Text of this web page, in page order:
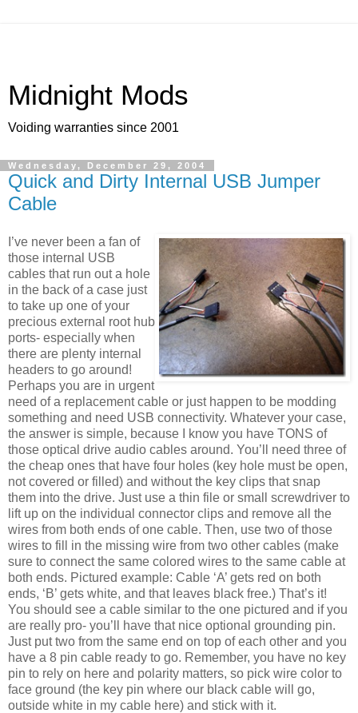
Midnight Mods
Voiding warranties since 2001
Wednesday, December 29, 2004
Quick and Dirty Internal USB Jumper
Cable
I’ve never been a fan of
those internal USB
cables that run out a hole
in the back of a case just
to take up one of your
precious external root hub
ports- especially when
there are plenty internal
headers to go around!
Perhaps you are in urgent
need of a replacement cable or just happen to be modding
something and need USB connectivity. Whatever your case,
the answer is simple, because I know you have TONS of
those optical drive audio cables around. You’ll need three of
the cheap ones that have four holes (key hole must be open,
not covered or filled) and without the key clips that snap
them into the drive. Just use a thin file or small screwdriver to
lift up on the individual connector clips and remove all the
wires from both ends of one cable. Then, use two of those
wires to fill in the missing wire from two other cables (make
sure to connect the same colored wires to the same cable at
both ends. Pictured example: Cable ‘A’ gets red on both
ends, ‘B’ gets white, and that leaves black free.) That’s it!
You should see a cable similar to the one pictured and if you
are really pro- you’ll have that nice optional grounding pin.
Just put two from the same end on top of each other and you
have a 8 pin cable ready to go. Remember, you have no key
pin to rely on here and polarity matters, so pick wire color to
face ground (the key pin where our black cable will go,
outside white in my cable here) and stick with it.